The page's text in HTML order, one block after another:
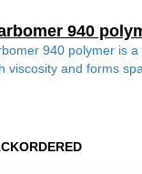
940
940 polymer is
viscosity and forms